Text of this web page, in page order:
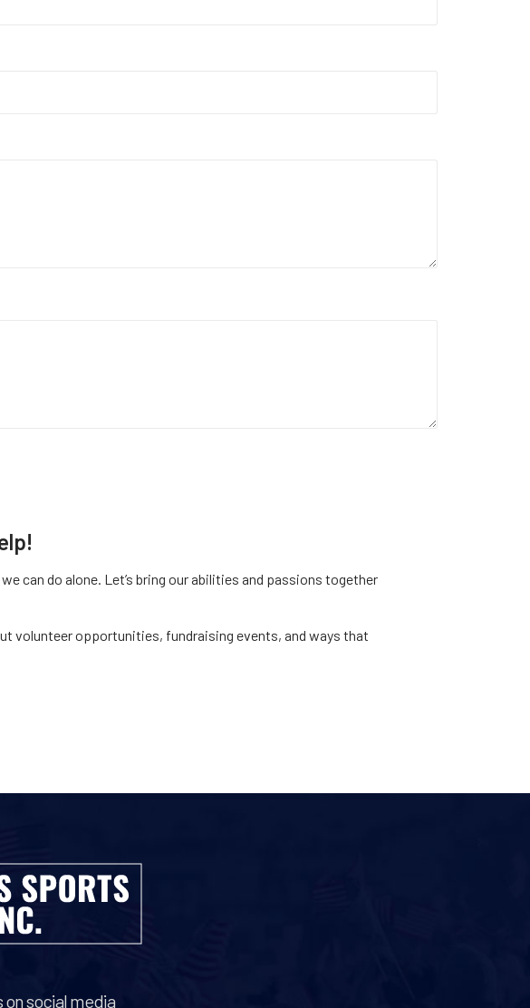
can do alone. Let’s bring our abilities and passions together
volunteer opportunities, fundraising events, and ways that
on social media